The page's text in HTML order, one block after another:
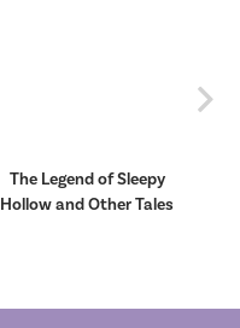
The Legend of Sleepy
Hollow and Other Tales